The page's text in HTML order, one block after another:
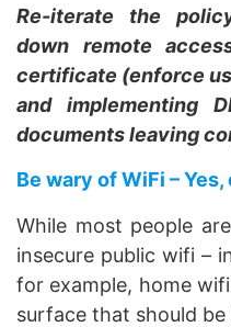
Re-iterate the
down remote
certificate (enforce
and implementing
documents leaving
Be wary of WiFi –
While most people
insecure public wifi –
for example, home
surface that should be